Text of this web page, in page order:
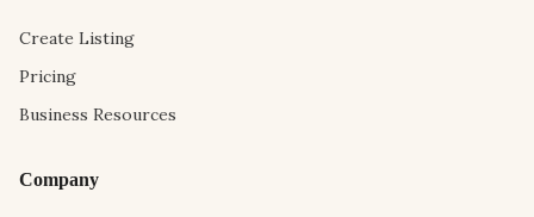
Create Listing
Pricing
Business Resources
Company